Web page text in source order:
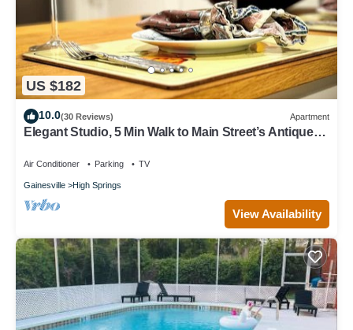
US $182
10.0(30 Reviews) Apartment
Elegant Studio, 5 Min Walk to Main Street’s Antique
Air Conditioner Parking TV
Gainesville High Springs
View Availability